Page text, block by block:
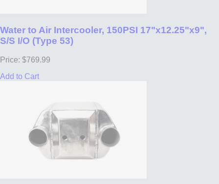
Water to Air Intercooler, 150PSI 17"x12.25"x9",
S/S I/O (Type 53)
Price: $769.99
Add to Cart